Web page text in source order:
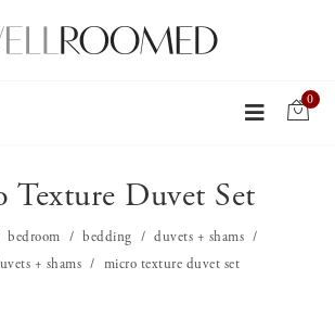
0
Texture Duvet Set
bedroom bedding
duvets + shams
+ shams
micro texture duvet set